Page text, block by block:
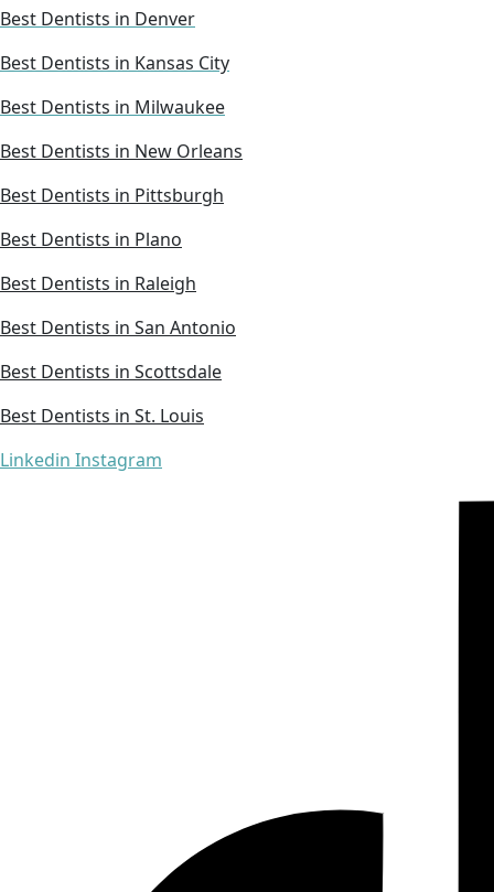
Best Dentists in Denver
Best Dentists in Kansas City
Best Dentists in Milwaukee
Best Dentists in New Orleans
Best Dentists in Pittsburgh
Best Dentists in Plano
Best Dentists in Raleigh
Best Dentists in San Antonio
Best Dentists in Scottsdale
Best Dentists in St. Louis
Linkedin Instagram